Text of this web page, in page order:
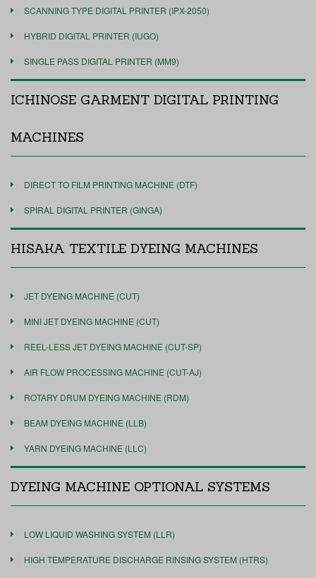
SCANNING TYPE DIGITAL PRINTER (IPX-2050)
HYBRID DIGITAL PRINTER (IUGO)
SINGLE PASS DIGITAL PRINTER (MM9)
ICHINOSE GARMENT DIGITAL PRINTING
MACHINES
DIRECT TO FILM PRINTING MACHINE (DTF)
SPIRAL DIGITAL PRINTER (GINGA)
HISAKA TEXTILE DYEING MACHINES
JET DYEING MACHINE (CUT)
MINI JET DYEING MACHINE (CUT)
REEL-LESS JET DYEING MACHINE (CUT-SP)
AIR FLOW PROCESSING MACHINE (CUT-AJ)
ROTARY DRUM DYEING MACHINE (RDM)
BEAM DYEING MACHINE (LLB)
YARN DYEING MACHINE (LLC)
DYEING MACHINE OPTIONAL SYSTEMS
LOW LIQUID WASHING SYSTEM (LLR)
HIGH TEMPERATURE DISCHARGE RINSING SYSTEM (HTRS)